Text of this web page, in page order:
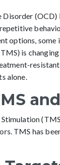
Disorder
options, some
is
alone.
TMS has